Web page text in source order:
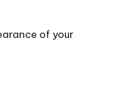
of your